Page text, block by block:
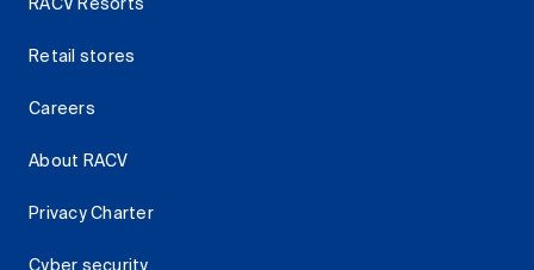
RACV Resorts
Retail stores
Careers
About RACV
Privacy Charter
Cyber security